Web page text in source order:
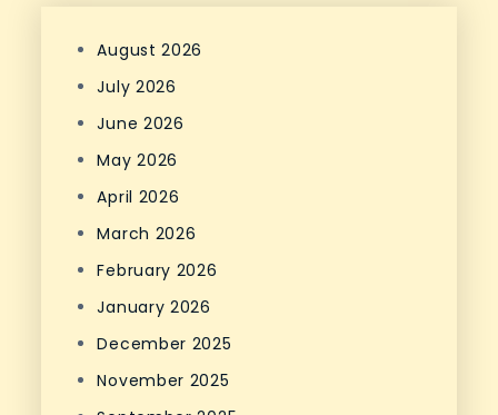
August 2026
July 2026
June 2026
May 2026
April 2026
March 2026
February 2026
January 2026
December 2025
November 2025